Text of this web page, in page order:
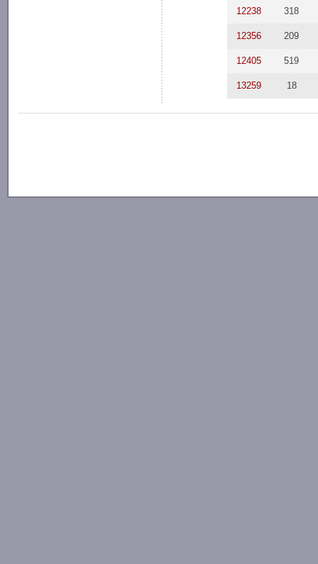
12238 318
12356 209
12405 519
13259 18